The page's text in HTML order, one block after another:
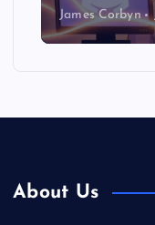
James Corbyn
About Us